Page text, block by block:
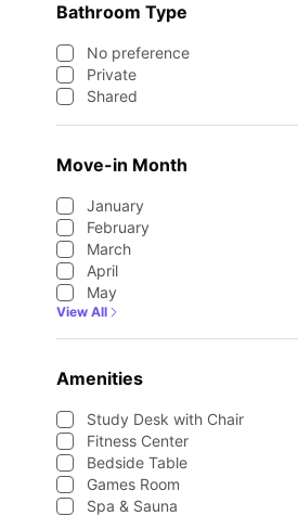
Bathroom Type
No preference
Private
Shared
Move-in Month
January
February
March
April
May
View All
Amenities
Study Desk with Chair
Fitness Center
Bedside Table
Games Room
Spa & Sauna